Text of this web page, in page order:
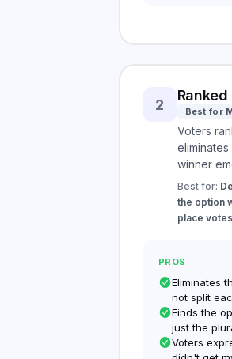
2
Ranked
Best for
Voters
winner
Best for:
the option
place votes
PROS
Eliminates
not split
Finds the
just the
Voters